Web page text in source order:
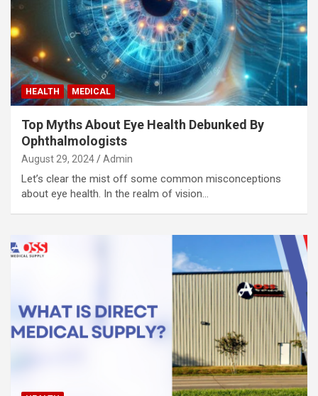
HEALTH MEDICAL
Top Myths About Eye Health Debunked By
Ophthalmologists
August 29, 2024 Admin
Let’s clear the mist off some common misconceptions
about eye health. In the realm of vision…